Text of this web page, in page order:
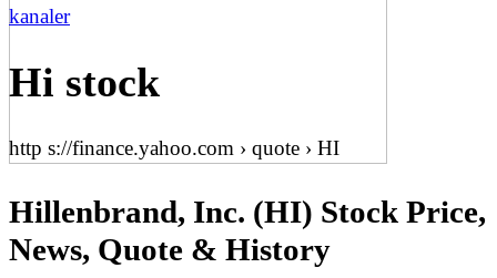
kanaler
Hi stock
http s://finance.yahoo.com › quote › HI
Hillenbrand, Inc. (HI) Stock Price,
News, Quote & History